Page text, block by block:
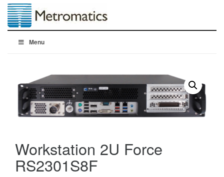
Menu
Workstation 2U Force
RS2301S8F